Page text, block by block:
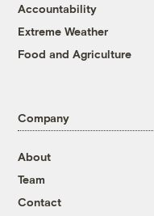
Accountability
Extreme Weather
Food and Agriculture
Company
About
Team
Contact